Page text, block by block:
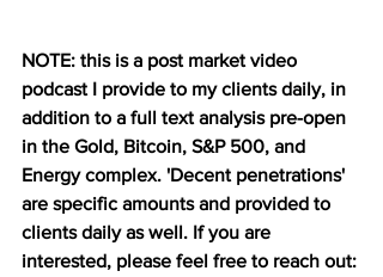
NOTE: this is a post market video
podcast I provide to my clients daily, in
addition to a full text analysis pre-open
in the Gold, Bitcoin, S&P 500, and
Energy complex. 'Decent penetrations'
are specific amounts and provided to
clients daily as well. If you are
interested, please feel free to reach out: